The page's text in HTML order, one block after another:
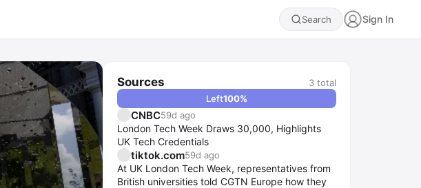
Search Sign In
Sources 3 total
Left100%
CNBC59d ago
London Tech Week Draws 30,000, Highlights
UK Tech Credentials
tiktok.com59d ago
At UK London Tech Week, representatives from
British universities told CGTN Europe how they